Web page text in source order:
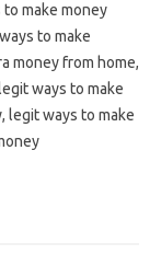
make money
to make
money from home,
ways to make
legit ways to make